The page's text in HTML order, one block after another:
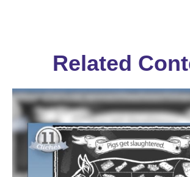
Related